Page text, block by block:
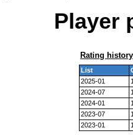
Player
Rating history
List
2025-01
2024-07
2024-01
2023-07
2023-01